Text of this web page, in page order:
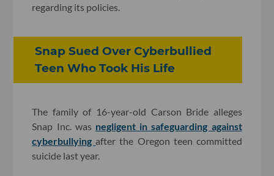
regarding its policies.
Snap Sued Over Cyberbullied
Teen Who Took His Life
The family of 16-year-old Carson Bride alleges
Snap Inc. was negligent in safeguarding against
cyberbullying after the Oregon teen committed
suicide last year.